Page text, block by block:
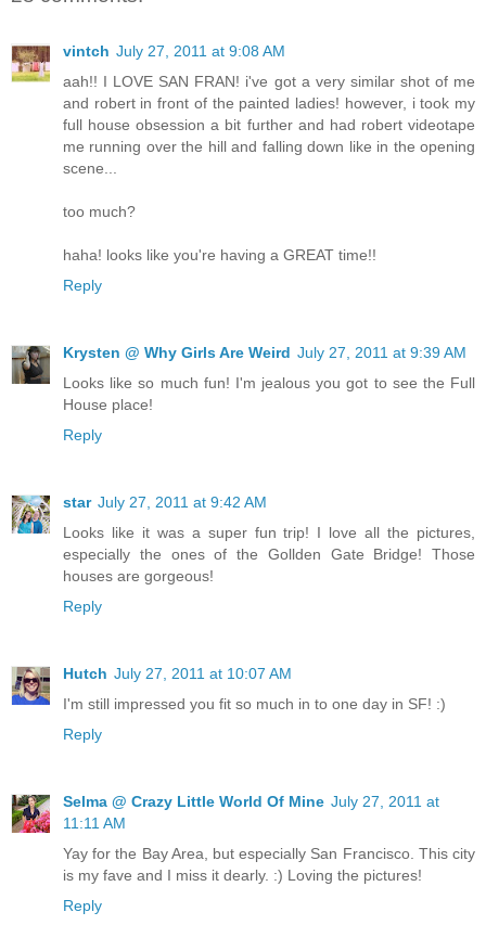
vintch July 27, 2011 at 9:08 AM
aah!! I LOVE SAN FRAN! i've got a very similar shot of me
and robert in front of the painted ladies! however, i took my
full house obsession a bit further and had robert videotape
me running over the hill and falling down like in the opening
scene...
too much?
haha! looks like you're having a GREAT time!!
Reply
Krysten @ Why Girls Are Weird July 27, 2011 at 9:39 AM
Looks like so much fun! I'm jealous you got to see the Full
House place!
Reply
star July 27, 2011 at 9:42 AM
Looks like it was a super fun trip! I love all the pictures,
especially the ones of the Gollden Gate Bridge! Those
houses are gorgeous!
Reply
Hutch July 27, 2011 at 10:07 AM
I'm still impressed you fit so much in to one day in SF! :)
Reply
Selma @ Crazy Little World Of Mine July 27, 2011 at
11:11 AM
Yay for the Bay Area, but especially San Francisco. This city
is my fave and I miss it dearly. :) Loving the pictures!
Reply